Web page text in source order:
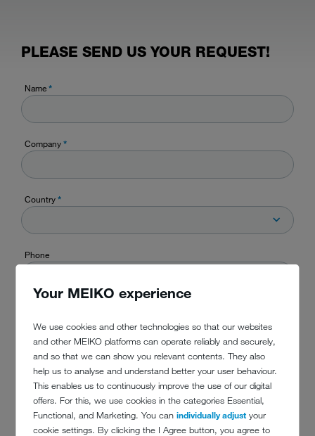
Your MEIKO experience
We use cookies and other technologies so that our websites
and other MEIKO platforms can operate reliably and securely,
and so that we can show you relevant contents. They also
help us to analyse and understand better your user behaviour.
This enables us to continuously improve the use of our digital
offers. For this, we use cookies in the categories Essential,
Functional, and Marketing. You canindividually adjust your
cookie settings. By clicking the I Agree button, you agree to
PLEASE SEND US YOUR REQUEST!
Name*
Company*
Country*
Phone
Message